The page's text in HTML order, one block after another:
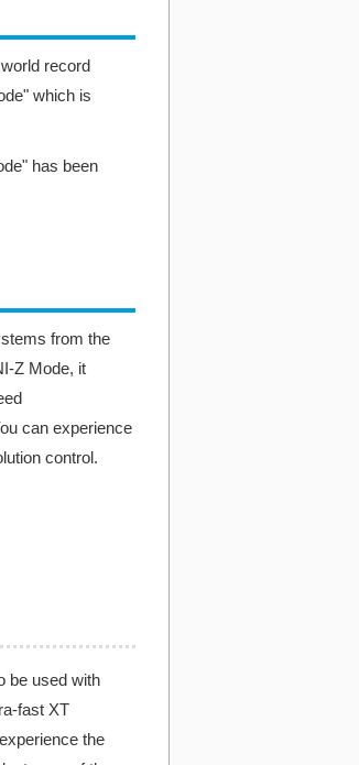
record
which is
has been
from the
Z Mode, it
can experience
control.
be used with
fast XT
the